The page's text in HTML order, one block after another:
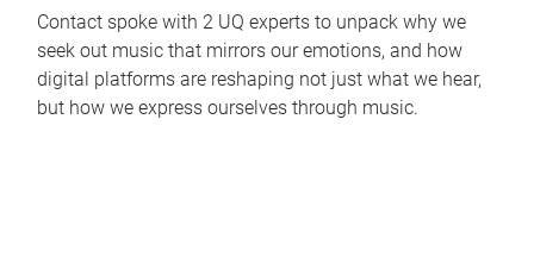
Contact spoke with 2 UQ experts to unpack why we
seek out music that mirrors our emotions, and how
digital platforms are reshaping not just what we hear,
but how we express ourselves through music.